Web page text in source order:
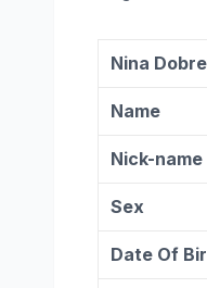
Nina
Name
Nick-name
Sex
Date Of